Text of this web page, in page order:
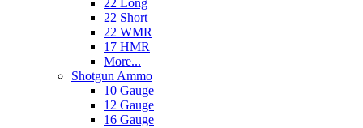
22 Long
22 Short
22 WMR
17 HMR
More...
Shotgun Ammo
10 Gauge
12 Gauge
16 Gauge